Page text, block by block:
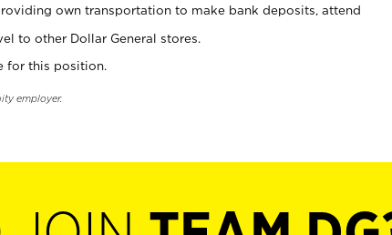
own transportation to make bank deposits, attend
to other Dollar General stores.
for this position.
employer.